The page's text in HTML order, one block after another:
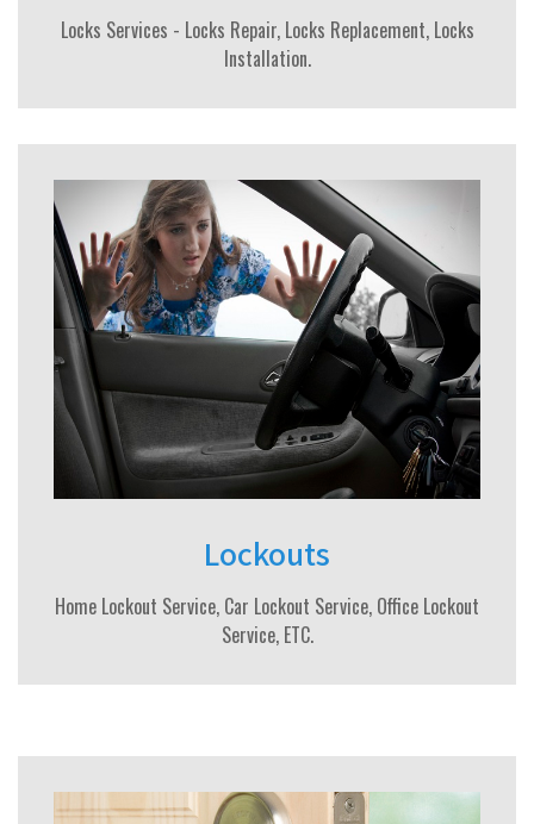
Locks Services - Locks Repair, Locks Replacement, Locks
Installation.
Lockouts
Home Lockout Service, Car Lockout Service, Office Lockout
Service, ETC.